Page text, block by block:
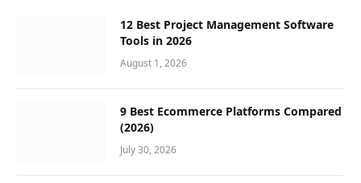
12 Best Project Management Software
Tools in 2026
August 1, 2026
9 Best Ecommerce Platforms Compared
(2026)
July 30, 2026